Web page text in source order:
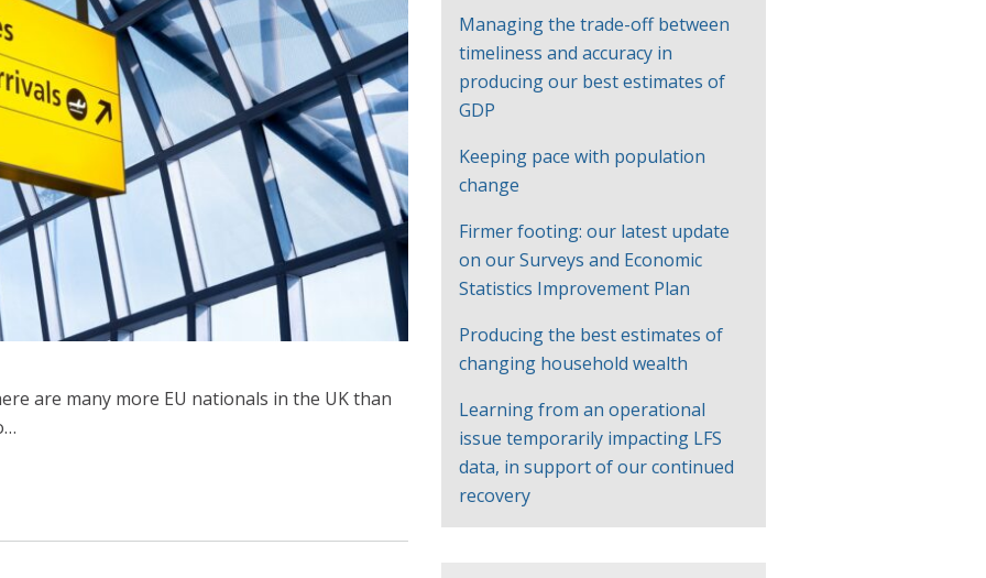
are many more EU nationals in the UK than
Managing the trade-off between
timeliness and accuracy in
producing our best estimates of
GDP
Keeping pace with population
change
Firmer footing: our latest update
on our Surveys and Economic
Statistics Improvement Plan
Producing the best estimates of
changing household wealth
Learning from an operational
issue temporarily impacting LFS
data, in support of our continued
recovery